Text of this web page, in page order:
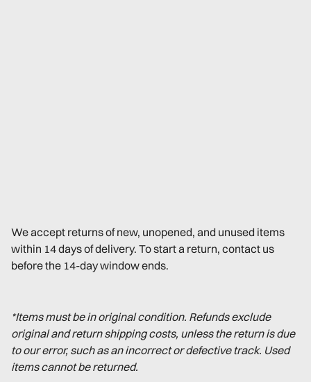
We accept returns of new, unopened, and unused items
within 14 days of delivery. To start a return, contact us
before the 14-day window ends.
*Items must be in original condition. Refunds exclude
original and return shipping costs, unless the return is due
to our error, such as an incorrect or defective track. Used
items cannot be returned.